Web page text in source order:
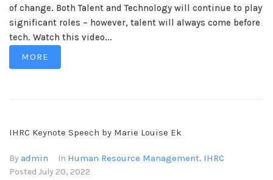
of change. Both Talent and Technology will continue to play
significant roles – however, talent will always come before
tech. Watch this video...
MORE
IHRC Keynote Speech by Marie Louise Ek
By admin In Human Resource Management, IHRC
Posted July 20, 2022